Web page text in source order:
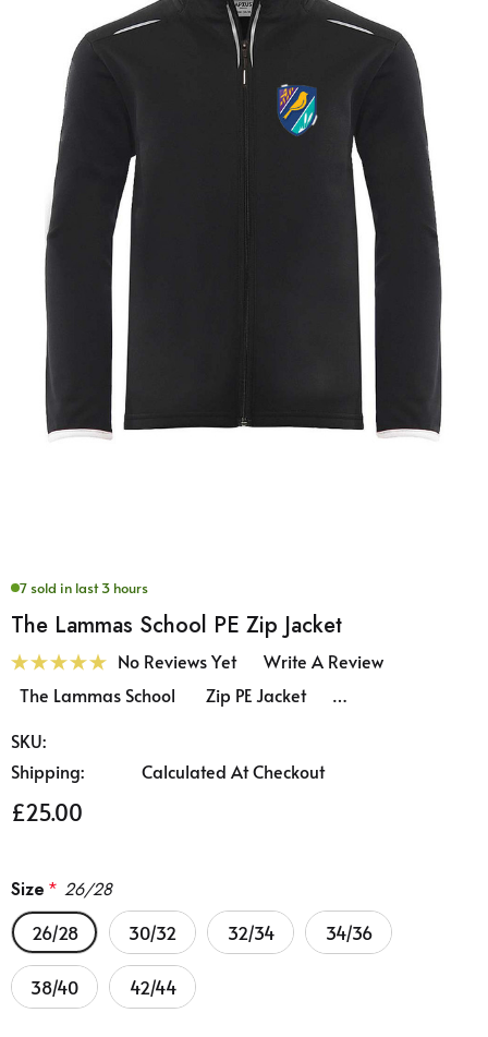
7 sold in last 3 hours
The Lammas School PE Zip Jacket
No Reviews Yet
Write A Review
The Lammas School Zip PE Jacket …
SKU:
Shipping:
Calculated At Checkout
£25.00
Size * 26/28
26/28 30/32 32/34 34/36
38/40 42/44